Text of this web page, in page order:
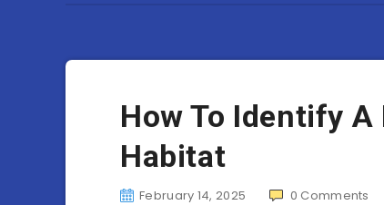
How To Identify
Habitat
February 14, 2025 0 Comments